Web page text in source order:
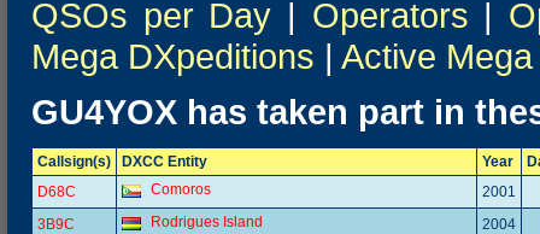
QSOs per Day | Operators |
Mega DXpeditions | Active
GU4YOX has taken part in
Callsign(s) DXCC Entity Year
D68C
Comoros
2001
3B9C
Rodrigues Island
2004